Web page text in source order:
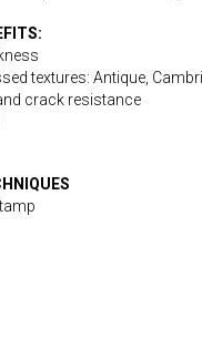
textures: Antique,
crack resistance